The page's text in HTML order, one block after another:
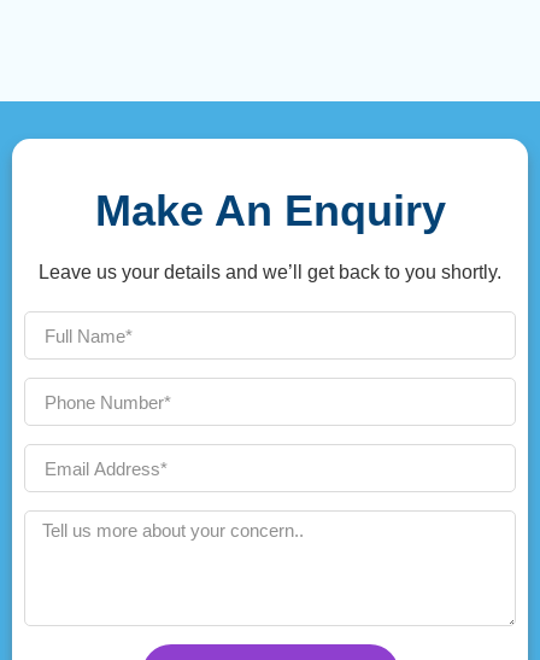
Make An Enquiry
Leave us your details and we’ll get back to you shortly.